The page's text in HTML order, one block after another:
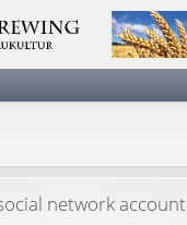
network account